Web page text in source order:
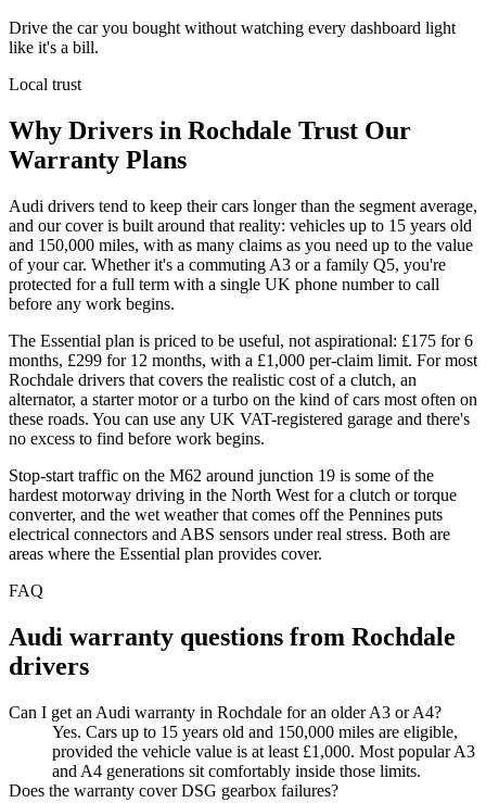
Drive the car you bought without watching every dashboard light
like it's a bill.
Local trust
Why Drivers in Rochdale Trust Our
Warranty Plans
Audi drivers tend to keep their cars longer than the segment average,
and our cover is built around that reality: vehicles up to 15 years old
and 150,000 miles, with as many claims as you need up to the value
of your car. Whether it's a commuting A3 or a family Q5, you're
protected for a full term with a single UK phone number to call
before any work begins.
The Essential plan is priced to be useful, not aspirational: £175 for 6
months, £299 for 12 months, with a £1,000 per-claim limit. For most
Rochdale drivers that covers the realistic cost of a clutch, an
alternator, a starter motor or a turbo on the kind of cars most often on
these roads. You can use any UK VAT-registered garage and there's
no excess to find before work begins.
Stop-start traffic on the M62 around junction 19 is some of the
hardest motorway driving in the North West for a clutch or torque
converter, and the wet weather that comes off the Pennines puts
electrical connectors and ABS sensors under real stress. Both are
areas where the Essential plan provides cover.
FAQ
Audi warranty questions from Rochdale
drivers
Can I get an Audi warranty in Rochdale for an older A3 or A4?
Yes. Cars up to 15 years old and 150,000 miles are eligible,
provided the vehicle value is at least £1,000. Most popular A3
and A4 generations sit comfortably inside those limits.
Does the warranty cover DSG gearbox failures?